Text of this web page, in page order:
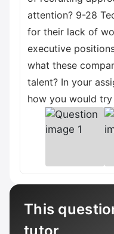
attention? 9-28
for their lack of
executive
what these
talent? In your
how you would
This